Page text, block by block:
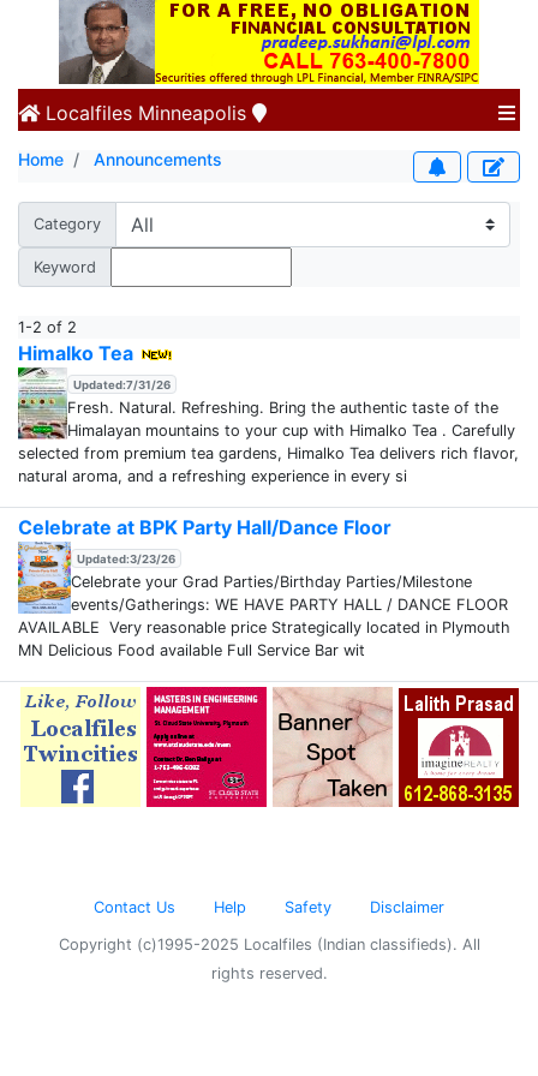
Localfiles Minneapolis
Home Announcements
Category
Keyword
1-2 of 2
Himalko Tea
Updated:7/31/26
Fresh. Natural. Refreshing. Bring the authentic taste of the
Himalayan mountains to your cup with Himalko Tea . Carefully
selected from premium tea gardens, Himalko Tea delivers rich flavor,
natural aroma, and a refreshing experience in every si
Celebrate at BPK Party Hall/Dance Floor
Updated:3/23/26
Celebrate your Grad Parties/Birthday Parties/Milestone
events/Gatherings: WE HAVE PARTY HALL / DANCE FLOOR
AVAILABLE Very reasonable price Strategically located in Plymouth
MN Delicious Food available Full Service Bar wit
Contact Us Help Safety Disclaimer
Copyright (c)1995-2025 Localfiles (Indian classifieds). All
rights reserved.